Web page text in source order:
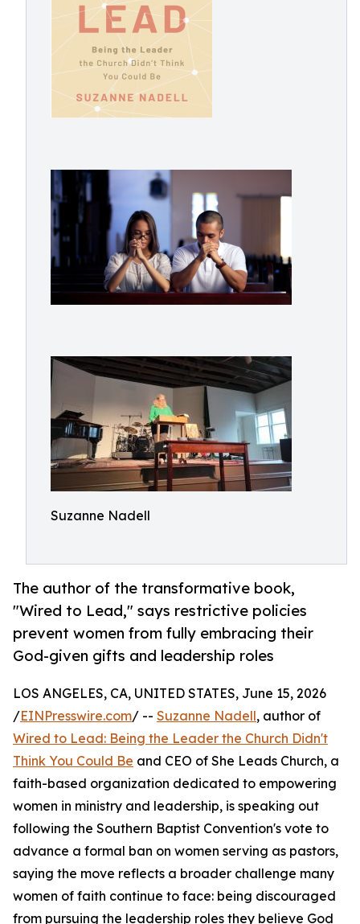
Suzanne Nadell
The author of the transformative book,
"Wired to Lead," says restrictive policies
prevent women from fully embracing their
God-given gifts and leadership roles
LOS ANGELES, CA, UNITED STATES, June 15, 2026
/EINPresswire.com/ -- Suzanne Nadell, author of
Wired to Lead: Being the Leader the Church Didn't
Think You Could Be and CEO of She Leads Church, a
faith-based organization dedicated to empowering
women in ministry and leadership, is speaking out
following the Southern Baptist Convention's vote to
advance a formal ban on women serving as pastors,
saying the move reflects a broader challenge many
women of faith continue to face: being discouraged
from pursuing the leadership roles they believe God